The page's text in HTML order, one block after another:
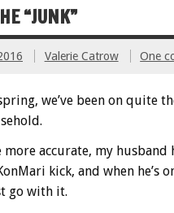
“JUNK”
Valerie Catrow One
we’ve been on quite
more accurate, my husband
kick, and when he’s
go with it.